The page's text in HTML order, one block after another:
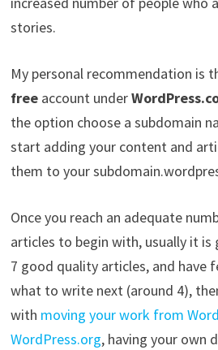
stories.
My personal recommendation is
freeaccount under
the option choose a subdomain
start adding your content and
them to your
Once you reach an adequate
articles to begin with, usually it
7 good quality articles, and have
what to write next (around 4),
with moving your work from
WordPress.org, having your own